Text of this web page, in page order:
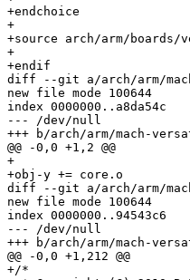
+endchoice
+
+source arch/arm/
+
+endif
diff --git a/arch/arm/
new file mode 100644
index 0000000..a8da54c
--- /dev/null
+++ b/arch/arm/mach-
@@ -0,0 +1,2 @@
+
+obj-y += core.o
diff --git a/arch/arm/
new file mode 100644
index 0000000..94543c6
--- /dev/null
+++ b/arch/arm/mach-
@@ -0,0 +1,212 @@
+/*